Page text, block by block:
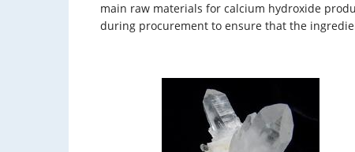
main raw materials for calcium hydroxide
during procurement to ensure that the